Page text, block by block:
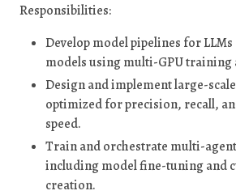
Responsibilities:
Develop model pipelines for
models using multi-GPU training
Design and implement large-
optimized for precision, recall,
speed.
Train and orchestrate multi-
including model fine-tuning and
creation.